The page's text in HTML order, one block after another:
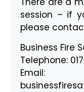
session – if
please
Business Fire
Telephone:
Email: